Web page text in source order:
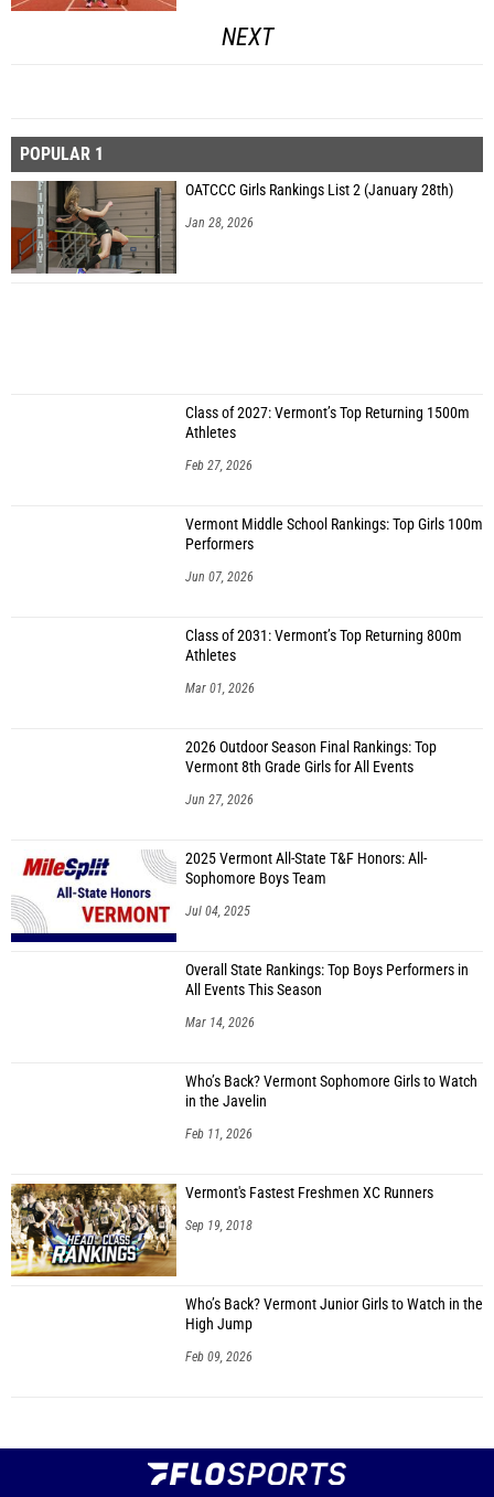
NEXT
POPULAR 1
OATCCC Girls Rankings List 2 (January 28th)
Jan 28, 2026
Class of 2027: Vermont’s Top Returning 1500m
Athletes
Feb 27, 2026
Vermont Middle School Rankings: Top Girls 100m
Performers
Jun 07, 2026
Class of 2031: Vermont’s Top Returning 800m
Athletes
Mar 01, 2026
2026 Outdoor Season Final Rankings: Top
Vermont 8th Grade Girls for All Events
Jun 27, 2026
2025 Vermont All-State T&F Honors: All-
Sophomore Boys Team
Jul 04, 2025
Overall State Rankings: Top Boys Performers in
All Events This Season
Mar 14, 2026
Who’s Back? Vermont Sophomore Girls to Watch
in the Javelin
Feb 11, 2026
Vermont's Fastest Freshmen XC Runners
Sep 19, 2018
Who’s Back? Vermont Junior Girls to Watch in the
High Jump
Feb 09, 2026